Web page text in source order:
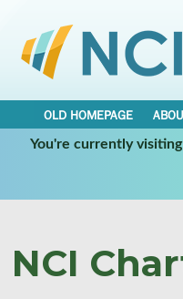
OLD HOMEPAGE
You're currently
NCI